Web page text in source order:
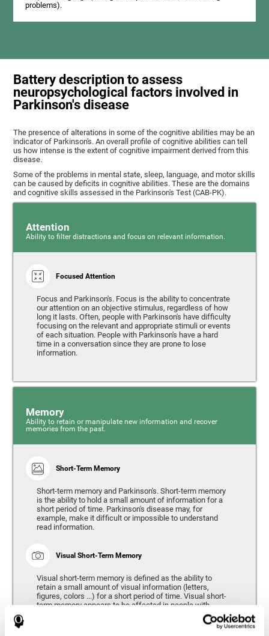
problems).
Battery description to assess
neuropsychological factors involved in
Parkinson's disease
The presence of alterations in some of the cognitive abilities may be an
indicator of Parkinson's. An overall profile of cognitive abilities can tell
us how intense is the extent of cognitive impairment derived from this
disease.
Some of the problems in mental state, sleep, language, and motor skills
can be caused by deficits in cognitive abilities. These are the domains
and cognitive skills assessed in the Parkinson's Test (CAB-PK).
Attention
Ability to filter distractions and focus on relevant information.
Focused Attention
Focus and Parkinson's. Focus is the ability to concentrate
our attention on an objective stimulus, regardless of how
long it lasts. Often, people with Parkinson's have difficulty
focusing on the relevant and appropriate stimuli or events
of each situation. People with Parkinson's have a hard
time in a conversation since they are prone to lose
information.
Memory
Ability to retain or manipulate new information and recover
memories from the past.
Short-Term Memory
Short-term memory and Parkinson's. Short-term memory
is the ability to hold a small amount of information for a
short period of time. Parkinson's disease may, for
example, make it difficult or impossible to understand
read information.
Visual Short-Term Memory
Visual short-term memory is defined as the ability to
retain a small amount of visual information (letters,
figures, colors ...) for a short period of time. Visual short-
term memory appears to be affected in people with
Parkinson's disease, however verbal short-term memory
remains relatively unaffected. Alterations in visual short-
term memory are considered to correspond to the severity